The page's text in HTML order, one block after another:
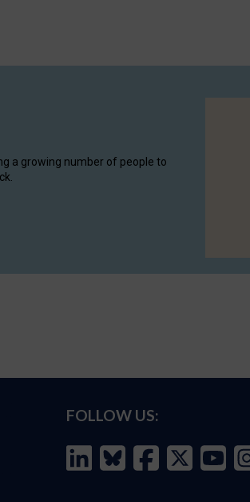
a growing number of people to
FOLLOW US: